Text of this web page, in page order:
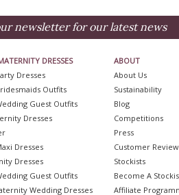
newsletter for our latest news
DRESSES
Dresses
Outfits
Guest Outfits
Dresses
Dresses
Dresses
Guest Outfits
Wedding Dresses
ABOUT
About Us
Sustainability
Blog
Competitions
Press
Customer
Stockists
Become A
Affiliate